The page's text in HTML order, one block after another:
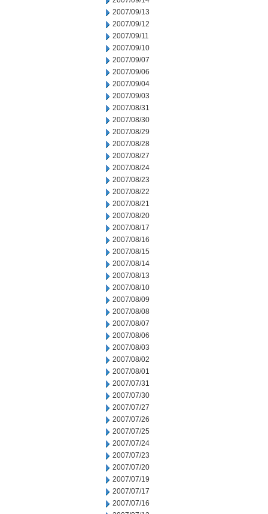
2007/09/13
2007/09/12
2007/09/11
2007/09/10
2007/09/07
2007/09/06
2007/09/04
2007/09/03
2007/08/31
2007/08/30
2007/08/29
2007/08/28
2007/08/27
2007/08/24
2007/08/23
2007/08/22
2007/08/21
2007/08/20
2007/08/17
2007/08/16
2007/08/15
2007/08/14
2007/08/13
2007/08/10
2007/08/09
2007/08/08
2007/08/07
2007/08/06
2007/08/03
2007/08/02
2007/08/01
2007/07/31
2007/07/30
2007/07/27
2007/07/26
2007/07/25
2007/07/24
2007/07/23
2007/07/20
2007/07/19
2007/07/17
2007/07/16